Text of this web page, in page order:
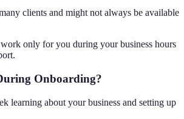
clients and might not always be available
work only for you during your business hours
Onboarding?
learning about your business and setting up